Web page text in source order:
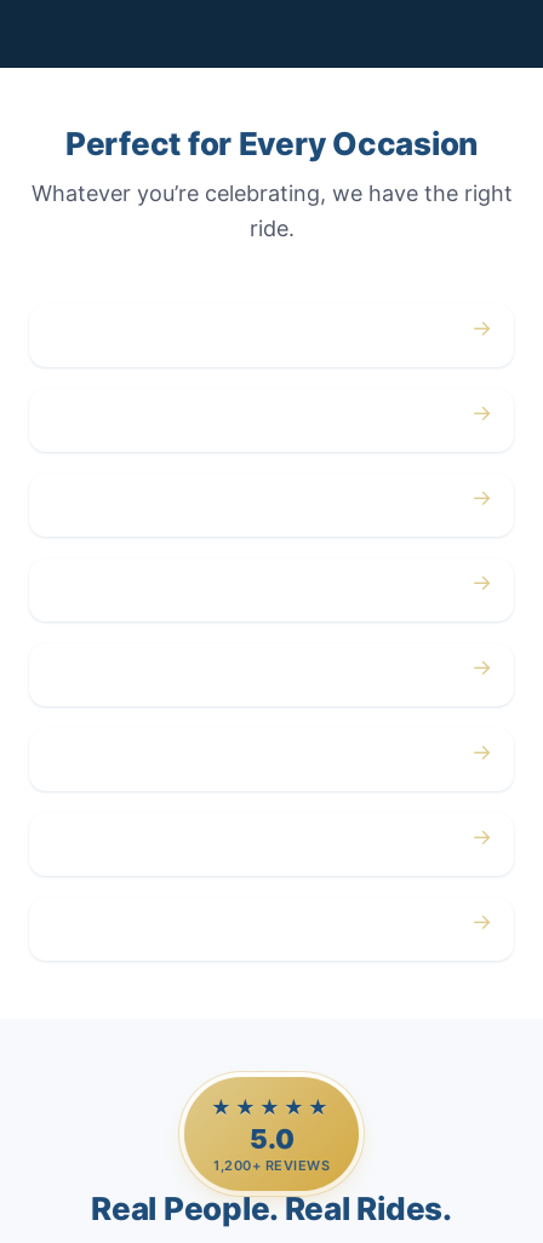
Perfect for Every Occasion
Whatever you’re celebrating, we have the right
ride.
→
→
→
→
→
→
→
→
★★★★★
5.0
1,200+ REVIEWS
Real People. Real Rides.